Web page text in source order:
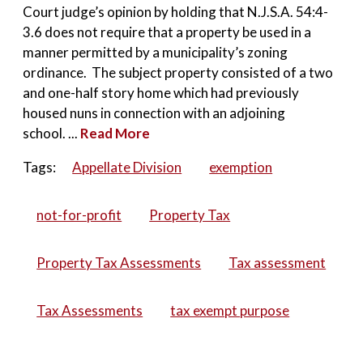
Court judge’s opinion by holding that N.J.S.A. 54:4-
3.6 does not require that a property be used in a
manner permitted by a municipality’s zoning
ordinance. The subject property consisted of a two
and one-half story home which had previously
housed nuns in connection with an adjoining
school. ... Read More
Tags:
Appellate Division exemption
not-for-profit Property Tax
Property Tax Assessments Tax assessment
Tax Assessments tax exempt purpose